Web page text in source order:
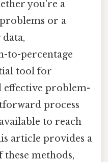
you're a
or a
to-percentage
tool for
problem-
process
to reach
article provides a
methods,